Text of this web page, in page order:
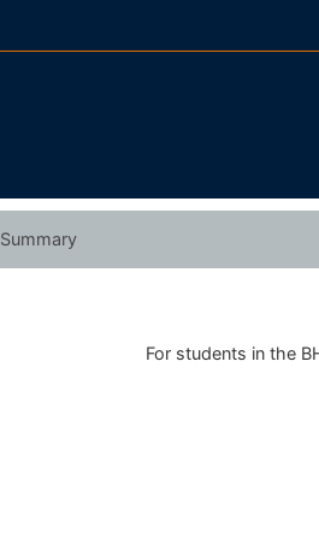
Summary
For students in the